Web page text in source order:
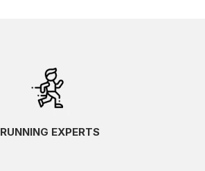
RUNNING EXPERTS